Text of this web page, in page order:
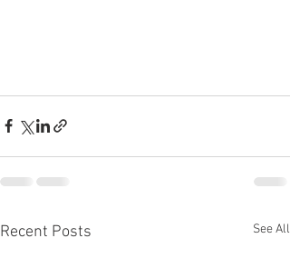
Recent Posts See All